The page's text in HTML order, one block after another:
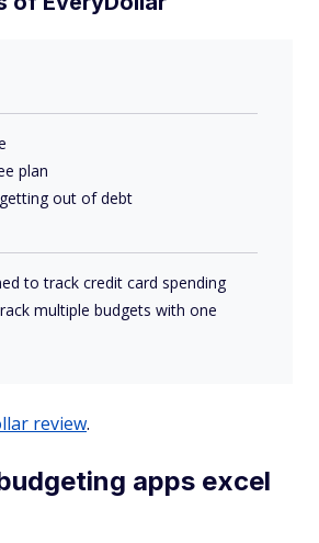
plan
out of debt
to track credit card spending
multiple budgets with one
review.
apps excel